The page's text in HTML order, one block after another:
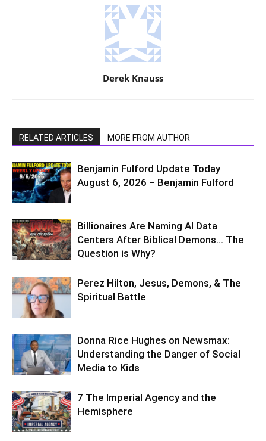
Derek Knauss
RELATED ARTICLES MORE FROM AUTHOR
Benjamin Fulford Update Today
August 6, 2026 – Benjamin Fulford
Billionaires Are Naming AI Data
Centers After Biblical Demons… The
Question is Why?
Perez Hilton, Jesus, Demons, & The
Spiritual Battle
Donna Rice Hughes on Newsmax:
Understanding the Danger of Social
Media to Kids
7 The Imperial Agency and the
Hemisphere